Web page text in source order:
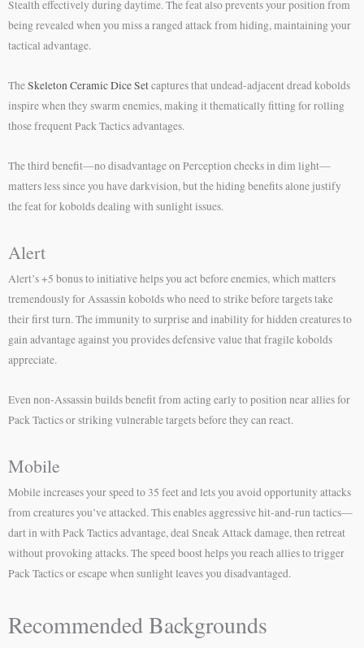
Stealth effectively during daytime. The feat also prevents your position from
being revealed when you miss a ranged attack from hiding, maintaining your
tactical advantage.
TheSkeleton Ceramic Dice Setcaptures that undead-adjacent dread kobolds
inspire when they swarm enemies, making it thematically fitting for rolling
those frequent Pack Tactics advantages.
The third benefit—no disadvantage on Perception checks in dim light—
matters less since you have darkvision, but the hiding benefits alone justify
the feat for kobolds dealing with sunlight issues.
Alert
Alert’s +5 bonus to initiative helps you act before enemies, which matters
tremendously for Assassin kobolds who need to strike before targets take
their first turn. The immunity to surprise and inability for hidden creatures to
gain advantage against you provides defensive value that fragile kobolds
appreciate.
Even non-Assassin builds benefit from acting early to position near allies for
Pack Tactics or striking vulnerable targets before they can react.
Mobile
Mobile increases your speed to 35 feet and lets you avoid opportunity attacks
from creatures you’ve attacked. This enables aggressive hit-and-run tactics—
dart in with Pack Tactics advantage, deal Sneak Attack damage, then retreat
without provoking attacks. The speed boost helps you reach allies to trigger
Pack Tactics or escape when sunlight leaves you disadvantaged.
Recommended Backgrounds